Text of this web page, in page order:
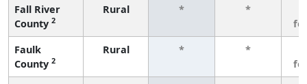
Fall River
County 2
Rural * *
Faulk
County 2
Rural * *